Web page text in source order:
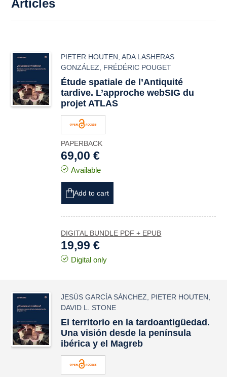
Articles
PIETER HOUTEN ,ADA LASHERAS
GONZÁLEZ
FRÉDÉRIC POUGET
Étude spatiale de l’Antiquité
tardive. L’approche webSIG du
projet ATLAS
PAPERBACK
69,00 €
Available
Add to cart
DIGITAL BUNDLE PDF + EPUB
19,99 €
Digital only
JESÚS GARCÍA SÁNCHEZ PIETER HOUTEN
DAVID L. STONE
El territorio en la tardoantigüedad.
Una visión desde la península
ibérica y el Magreb